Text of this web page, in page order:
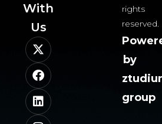
With
Us​
rights
reserved.
by
group